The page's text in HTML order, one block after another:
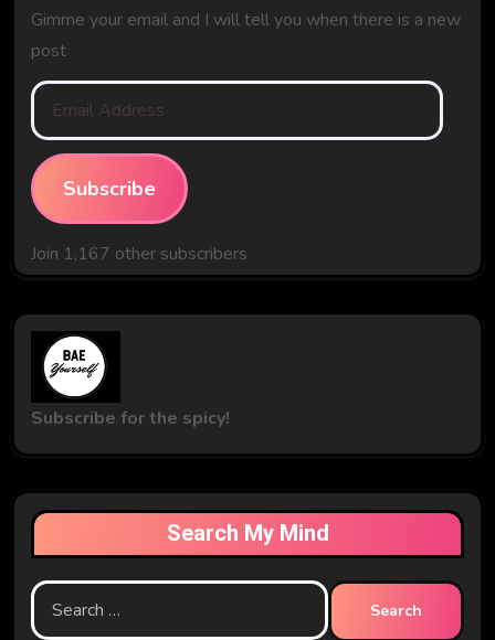
Gimme your email and I will tell you when there is a new
post
Email
Address
Subscribe
Join 1,167 other subscribers
Subscribe for the spicy!
Search My Mind
Search
for: